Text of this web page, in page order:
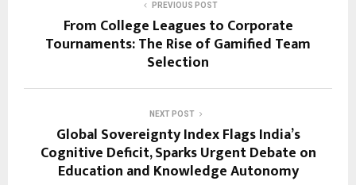
PREVIOUS POST
From College Leagues to Corporate
Tournaments: The Rise of Gamified Team
Selection
NEXT POST
Global Sovereignty Index Flags India’s
Cognitive Deficit, Sparks Urgent Debate on
Education and Knowledge Autonomy